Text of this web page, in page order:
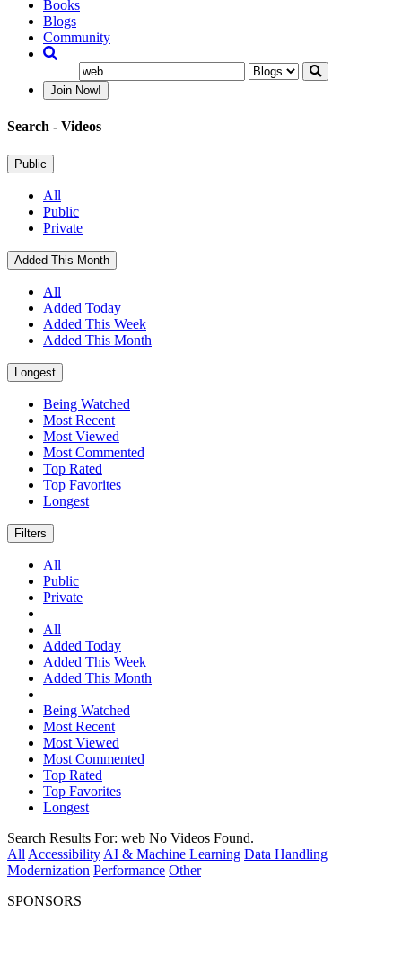
Books
Blogs
Community
Join Now!
Search - Videos
Public
All
Public
Private
Added This Month
All
Added Today
Added This Week
Added This Month
Longest
Being Watched
Most Recent
Most Viewed
Most Commented
Top Rated
Top Favorites
Longest
Filters
All
Public
Private
All
Added Today
Added This Week
Added This Month
Being Watched
Most Recent
Most Viewed
Most Commented
Top Rated
Top Favorites
Longest
Search Results For: web No Videos Found.
All Accessibility AI & Machine Learning Data Handling
Modernization Performance Other
SPONSORS